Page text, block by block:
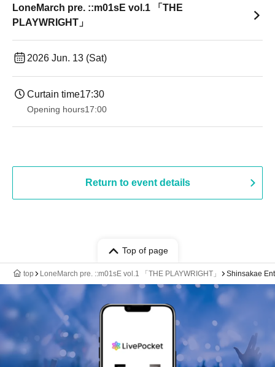
LoneMarch pre. ::m01sE vol.1 「THE
PLAYWRIGHT」
2026 Jun. 13 (Sat)
Curtain time17:30
Opening hours17:00
Return to event details
Top of page
top LoneMarch pre. ::m01sE vol.1 「THE PLAYWRIGHT」 Shinsakae